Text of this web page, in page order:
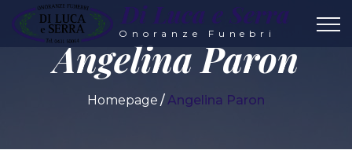
Di Luca e Serra
Onoranze Funebri
Angelina Paron
Homepage Angelina Paron